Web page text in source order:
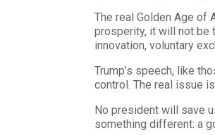
The real Golden Age of
prosperity, it will not be
innovation, voluntary
Trump’s speech, like
control. The real issue
No president will save
something different: a